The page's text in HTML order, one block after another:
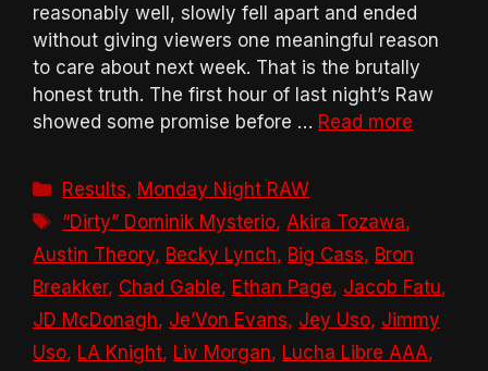
reasonably well, slowly fell apart and ended
without giving viewers one meaningful reason
to care about next week. That is the brutally
honest truth. The first hour of last night’s Raw
showed some promise before … Read more
Categories
Results, Monday Night RAW
Tags
“Dirty” Dominik Mysterio, Akira Tozawa,
Austin Theory, Becky Lynch, Big Cass, Bron
Breakker, Chad Gable, Ethan Page, Jacob Fatu,
JD McDonagh, Je’Von Evans, Jey Uso, Jimmy
Uso, LA Knight, Liv Morgan, Lucha Libre AAA,